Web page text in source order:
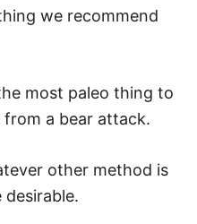
we recommend
most paleo thing to
a bear attack.
other method is